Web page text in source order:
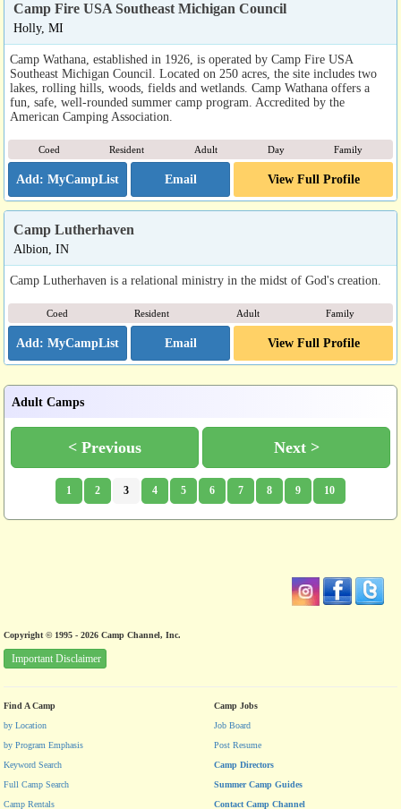
Camp Fire USA Southeast Michigan Council
Holly, MI
Camp Wathana, established in 1926, is operated by Camp Fire USA
Southeast Michigan Council. Located on 250 acres, the site includes two
lakes, rolling hills, woods, fields and wetlands. Camp Wathana offers a
fun, safe, well-rounded summer camp program. Accredited by the
American Camping Association.
Coed Resident Adult Day Family
Email View Full Profile
Camp Lutherhaven
Albion, IN
Camp Lutherhaven is a relational ministry in the midst of God's creation.
Coed Resident Adult Family
Email View Full Profile
Adult Camps
< Previous Next >
1 2 3 4 5 6 7 8 9 10
Copyright © 1995 - 2026 Camp Channel, Inc.
Important Disclaimer
Find A Camp
by Location
by Program Emphasis
Keyword Search
Full Camp Search
Camp Rentals
Camp Jobs
Job Board
Post Resume
Camp Directors
Summer Camp Guides
Contact Camp Channel